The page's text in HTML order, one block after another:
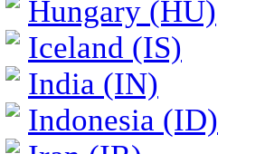
Hungary (HU)
Iceland (IS)
India (IN)
Indonesia (ID)